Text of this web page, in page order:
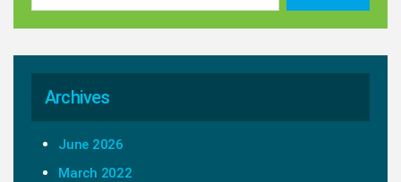
Archives
June 2026
March 2022